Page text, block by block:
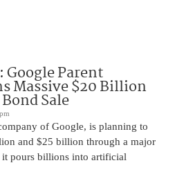
Google Parent
Massive $20 Billion
Sale
of Google, is planning to
and $25 billion through a major
pours billions into artificial